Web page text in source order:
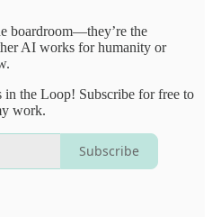
boardroom—they’re the
AI works for humanity or
the Loop! Subscribe for free to
work.
Subscribe